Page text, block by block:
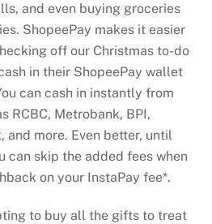
and even buying groceries
ShopeePay makes it easier
off our Christmas to-do
in their ShopeePay wallet
can cash in instantly from
RCBC, Metrobank, BPI,
and more. Even better, until
can skip the added fees when
on your InstaPay fee*.
to buy all the gifts to treat